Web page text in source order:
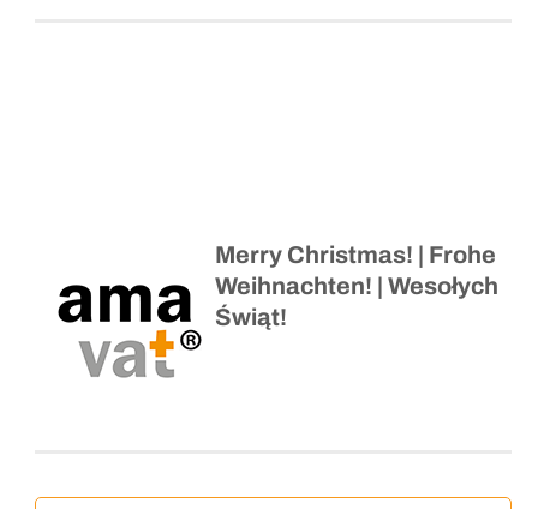
Merry Christmas! | Frohe
Weihnachten! | Wesołych
Świąt!